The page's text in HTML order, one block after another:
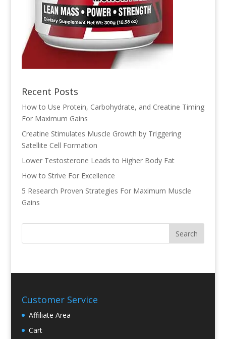
Recent Posts
How to Use Protein, Carbohydrate, and Creatine Timing
For Maximum Gains
Creatine Stimulates Muscle Growth by Triggering
Satellite Cell Formation
Lower Testosterone Leads to Higher Body Fat
How to Strive For Excellence
5 Research Proven Strategies For Maximum Muscle
Gains
Customer Service
Affiliate Area
Cart